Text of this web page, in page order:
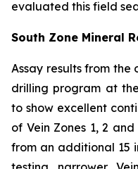
evaluated this field
South Zone Mineral
Assay results from the
drilling program at
to show excellent
of Vein Zones 1, 2
from an additional 15